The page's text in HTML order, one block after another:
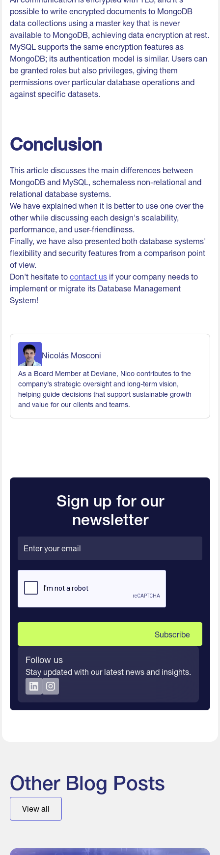
possible to write encrypted documents to MongoDB
data collections using a master key that is never
available to MongoDB, achieving data encryption at rest.
MySQL supports the same encryption features as
MongoDB; its authentication model is similar. Users can
be granted roles but also privileges, giving them
permissions over particular database operations and
against specific datasets.
Conclusion
This article discusses the main differences between
MongoDB and MySQL, schemaless non-relational and
relational database systems.
We have explained when it is better to use one over the
other while discussing each design's scalability,
performance, and user-friendliness.
Finally, we have also presented both database systems'
flexibility and security features from a comparison point
of view.
Don't hesitate tocontact us if your company needs to
implement or migrate its Database Management
System!
Nicolás Mosconi
As a Board Member at Devlane, Nico contributes to the
company’s strategic oversight and long-term vision,
helping guide decisions that support sustainable growth
and value for our clients and teams.
Sign up for our
newsletter
Follow us
Stay updated with our latest news and insights.
Other Blog Posts
View all